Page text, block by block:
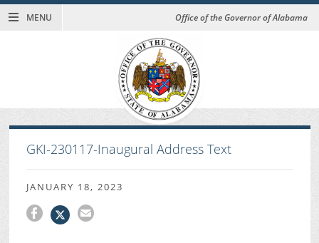
MENU Office of the Governor of Alabama
GKI-230117-Inaugural Address Text
JANUARY 18, 2023